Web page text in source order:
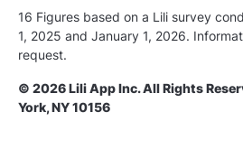
16 Figures based on a Lili survey
1, 2025 and January 1, 2026.
request.
© 2026 Lili App Inc. All Rights
York, NY 10156